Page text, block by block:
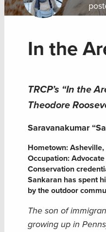
In the
TRCP’s “In the
Theodore
Saravanakumar
Hometown: Asheville,
Occupation:
Conservation
Sankaran has spent
by the outdoor
The son of
growing up in